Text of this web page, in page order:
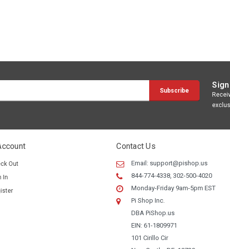
Out
In
Contact Us
Email: support@pishop.us
844-774-4338, 302-500-4020
Monday-Friday 9am-5pm EST
Pi Shop Inc.
DBA PiShop.us
EIN: 61-1809971
101 Cirillo Cir